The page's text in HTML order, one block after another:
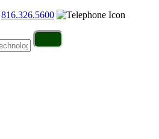
816.326.5600